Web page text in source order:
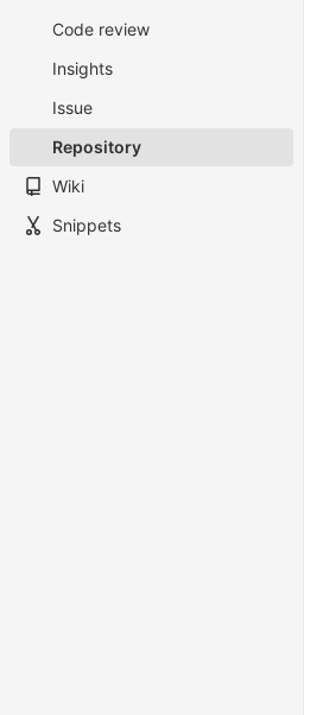
Code review
Insights
Issue
Repository
Wiki
Snippets